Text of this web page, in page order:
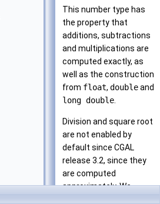
This number type has
the property that
additions, subtractions
and multiplications are
computed exactly, as
well as the construction
from float, doubleand
long double
Division and square root
are not enabled by
default since CGAL
release 3.2, since they
are computed
approximately. We